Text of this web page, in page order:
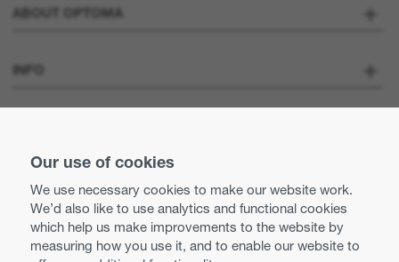
Our use of cookies
We use necessary cookies to make our website work.
We’d also like to use analytics and functional cookies
which help us make improvements to the website by
measuring how you use it, and to enable our website to
ABOUT OPTOMA
About us
Press
Optoma UK tax strategy
Modern Slavery Statement
INFO
Contact us
Use of cookies